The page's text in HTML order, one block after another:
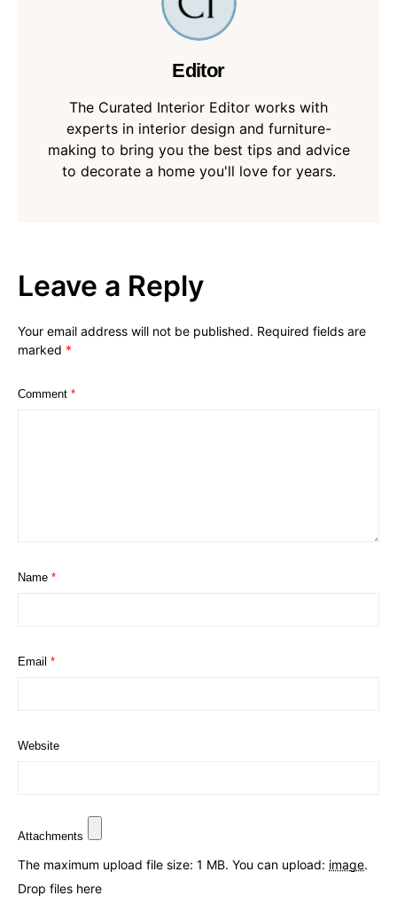
Editor
The Curated Interior Editor works with
experts in interior design and furniture-
making to bring you the best tips and advice
to decorate a home you'll love for years.
Leave a Reply
Your email address will not be published. Required fields are
marked *
Comment *
Name *
Email *
Website
Attachments
The maximum upload file size: 1 MB. You can upload: image.
Drop files here